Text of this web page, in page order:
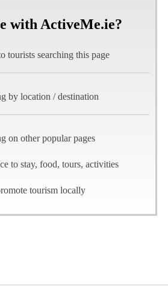
with ActiveMe.ie?
tourists searching this page
by location / destination
on other popular pages
to stay, food, tours, activities
tourism locally